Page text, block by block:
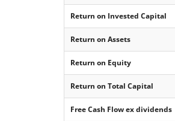
Return on Invested Capital
Return on Assets
Return on Equity
Return on Total Capital
Free Cash Flow ex dividends